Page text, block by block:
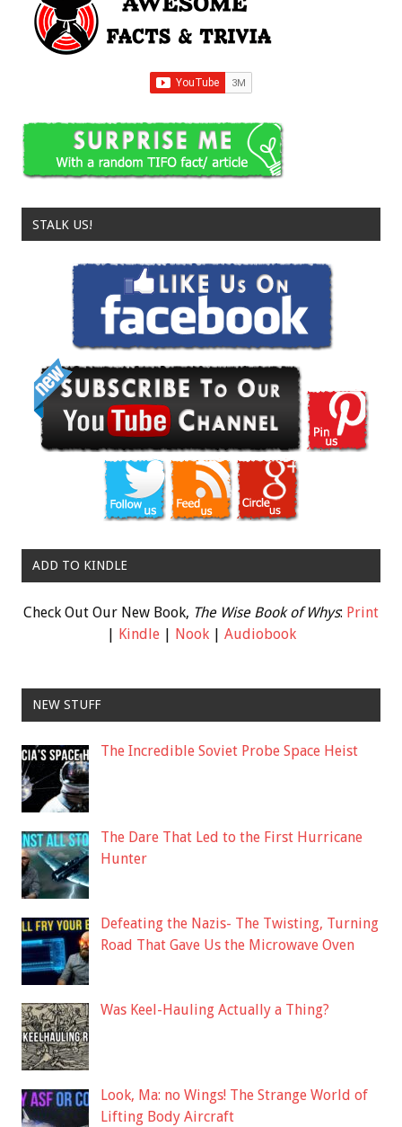
STALK US!
ADD TO KINDLE
Check Out Our New Book, The Wise Book of Whys: Print
| Kindle| Nook| Audiobook
NEW STUFF
The Incredible Soviet Probe Space Heist
The Dare That Led to the First Hurricane
Hunter
Defeating the Nazis- The Twisting, Turning
Road That Gave Us the Microwave Oven
Was Keel-Hauling Actually a Thing?
Look, Ma: no Wings! The Strange World of
Lifting Body Aircraft